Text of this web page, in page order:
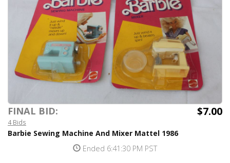
FINAL BID: $7.00
4 Bids
Barbie Sewing Machine And Mixer Mattel 1986
Ended 6:41:30 PM PST